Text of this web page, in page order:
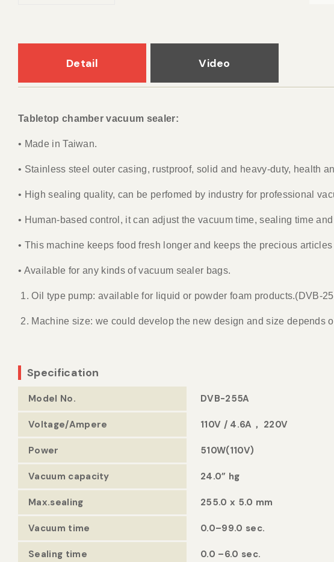
Detail Video
Tabletop chamber vacuum sealer:
• Made in Taiwan.
• Stainless steel outer casing, rustproof, solid and heavy-duty, health
• High sealing quality, can be perfomed by industry for professional
• Human-based control, it can adjust the vacuum time, sealing time
• This machine keeps food fresh longer and keeps the precious
• Available for any kinds of vacuum sealer bags.
1. Oil type pump: available for liquid or powder foam products.(DVB-
2. Machine size: we could develop the new design and size depends
Specification
Model No. DVB-255A
Voltage/Ampere 110V / 4.6A， 220V
Power 510W(110V)
Vacuum capacity 24.0” hg
Max.sealing 255.0 x 5.0 mm
Vacuum time 0.0–99.0 sec.
Sealing time 0.0 –6.0 sec.